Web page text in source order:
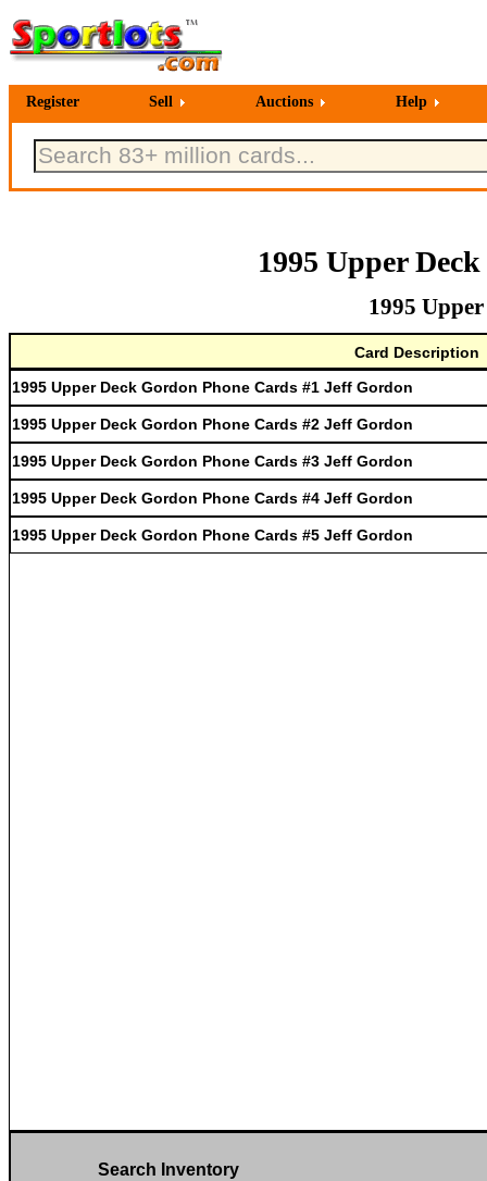
Register Sell Auctions Help
1995 Upper
1995
Card Description
1995 Upper Deck Gordon Phone Cards #1 Jeff Gordon
1995 Upper Deck Gordon Phone Cards #2 Jeff Gordon
1995 Upper Deck Gordon Phone Cards #3 Jeff Gordon
1995 Upper Deck Gordon Phone Cards #4 Jeff Gordon
1995 Upper Deck Gordon Phone Cards #5 Jeff Gordon
Search Inventory